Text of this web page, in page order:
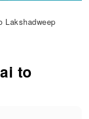
Lakshadweep
to